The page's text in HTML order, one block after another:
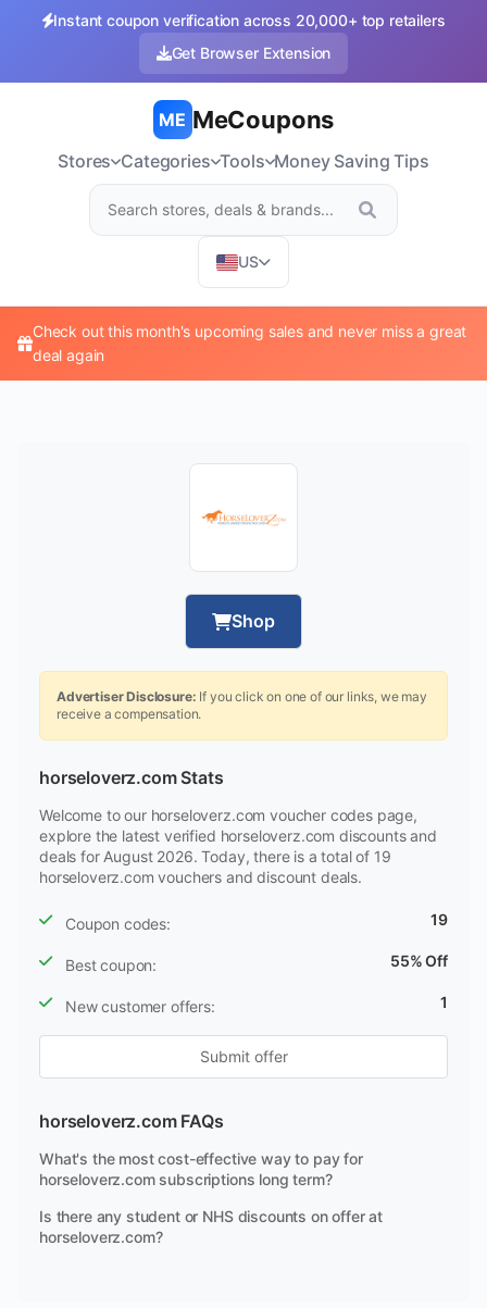
Instant coupon verification across 20,000+ top retailers
Get Browser Extension
ME MeCoupons
Stores Categories Tools Money Saving Tips
US
Check out this month's upcoming sales and never miss a great
deal again
Shop
Advertiser Disclosure: If you click on one of our links, we may
receive a compensation.
horseloverz.com Stats
Welcome to our horseloverz.com voucher codes page,
explore the latest verified horseloverz.com discounts and
deals for August 2026. Today, there is a total of 19
horseloverz.com vouchers and discount deals.
Coupon codes: 19
Best coupon: 55% Off
New customer offers: 1
Submit offer
horseloverz.com FAQs
What's the most cost-effective way to pay for
horseloverz.com subscriptions long term?
Is there any student or NHS discounts on offer at
horseloverz.com?